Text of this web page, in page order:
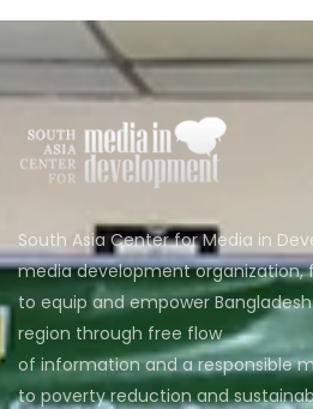
South Asia Center for Media in
media development organization,
to equip and empower
region through free flow
of information and a responsible
to poverty reduction and